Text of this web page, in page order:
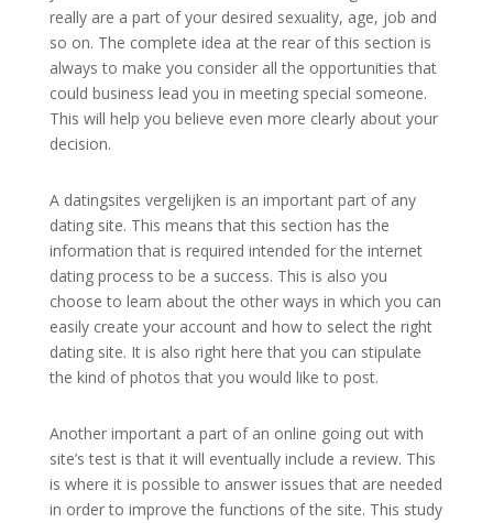
really are a part of your desired sexuality, age, job and
so on. The complete idea at the rear of this section is
always to make you consider all the opportunities that
could business lead you in meeting special someone.
This will help you believe even more clearly about your
decision.
A datingsites vergelijken is an important part of any
dating site. This means that this section has the
information that is required intended for the internet
dating process to be a success. This is also you
choose to learn about the other ways in which you can
easily create your account and how to select the right
dating site. It is also right here that you can stipulate
the kind of photos that you would like to post.
Another important a part of an online going out with
site’s test is that it will eventually include a review. This
is where it is possible to answer issues that are needed
in order to improve the functions of the site. This study